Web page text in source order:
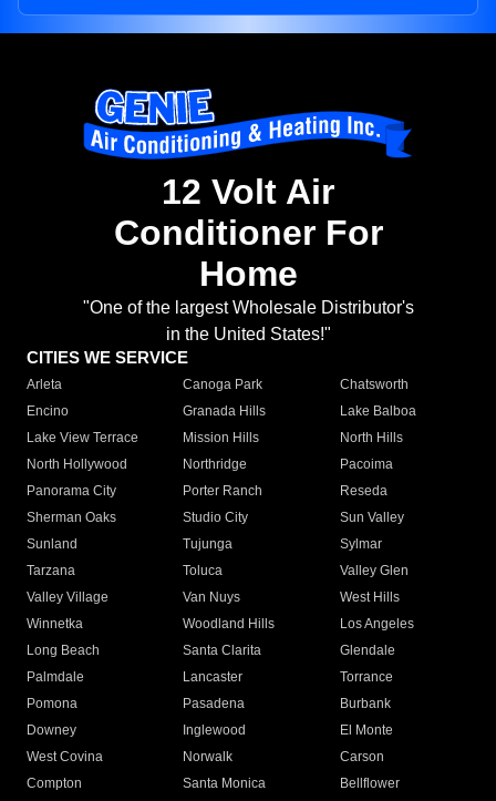
12 Volt Air
Conditioner For
Home
"One of the largest Wholesale Distributor's
in the United States!"
CITIES WE SERVICE
Arleta Canoga Park
Chatsworth
Encino
Granada Hills
Lake Balboa
Lake View Terrace
Mission Hills
North Hills
North Hollywood
Northridge
Pacoima
Panorama City
Porter Ranch
Reseda
Sherman Oaks
Studio City
Sun Valley
Sunland
Tujunga
Sylmar
Tarzana
Toluca
Valley Glen
Valley Village
Van Nuys
West Hills
Winnetka
Woodland Hills
Los Angeles
Long Beach
Santa Clarita
Glendale
Palmdale
Lancaster
Torrance
Pomona
Pasadena
Burbank
Downey
Inglewood
El Monte
West Covina
Norwalk
Carson
Compton
Santa Monica
Bellflower